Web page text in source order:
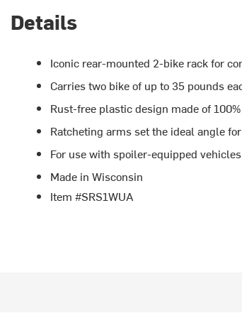
Details
Iconic rear-mounted 2-bike rack for
Carries two bike of up to 35 pounds
Rust-free plastic design made of
Ratcheting arms set the ideal angle
For use with spoiler-equipped vehicles
Made in Wisconsin
Item #SRS1WUA